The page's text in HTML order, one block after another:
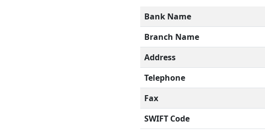
Bank Name
Branch Name
Address
Telephone
Fax
SWIFT Code